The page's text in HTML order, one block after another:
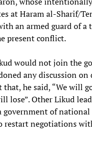
at Haram al-Sharif/
an armed guard of a
present conflict.
would not join the
any discussion
that, he said, “We will
lose”. Other Likud
government of national
restart negotiations